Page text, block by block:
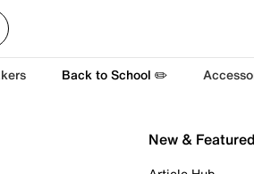
Back to School ✏️
New & Featured